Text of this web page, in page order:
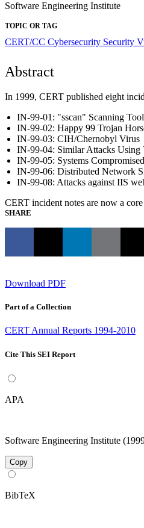
Software Engineering Institute
TOPIC OR TAG
CERT/CC Cybersecurity Security
Abstract
In 1999, CERT published eight
IN-99-01: "sscan" Scanning Tool
IN-99-02: Happy 99 Trojan
IN-99-03: CIH/Chernobyl Virus
IN-99-04: Similar Attacks Using
IN-99-05: Systems
IN-99-06: Distributed Network
IN-99-08: Attacks against IIS
CERT incident notes are now a
SHARE
Download PDF
Part of a Collection
CERT Annual Reports 1994-2010
Cite This SEI Report
APA
Software Engineering Institute
Copy
BibTeX